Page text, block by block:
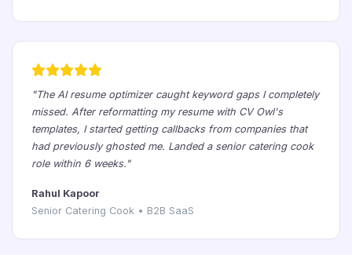
"The AI resume optimizer caught keyword gaps I completely
missed. After reformatting my resume with CV Owl's
templates, I started getting callbacks from companies that
had previously ghosted me. Landed a senior catering cook
role within 6 weeks."
Rahul Kapoor
Senior Catering Cook • B2B SaaS